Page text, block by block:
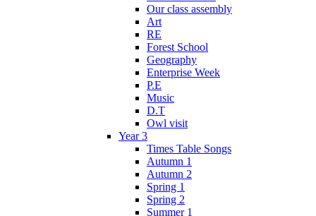
Our class assembly
Art
RE
Forest School
Geography
Enterprise Week
P.E
Music
D.T
Owl visit
Year 3
Times Table Songs
Autumn 1
Autumn 2
Spring 1
Spring 2
Summer 1